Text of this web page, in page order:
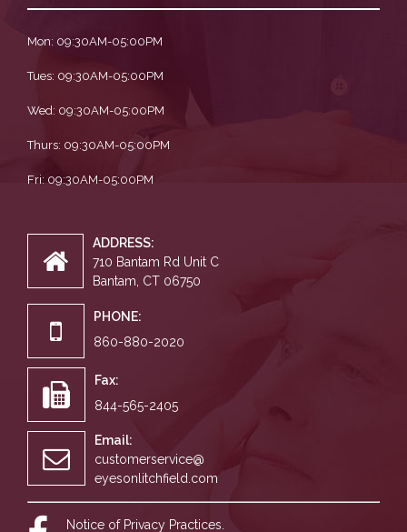
Mon: 09:30AM-05:00PM
Tues: 09:30AM-05:00PM
Wed: 09:30AM-05:00PM
Thurs: 09:30AM-05:00PM
Fri: 09:30AM-05:00PM
ADDRESS:
710 Bantam Rd Unit C
Bantam, CT 06750
PHONE:
860-880-2020
Fax:
844-565-2405
Email:
customerservice@
eyesonlitchfield.com
Notice of Privacy Practices.